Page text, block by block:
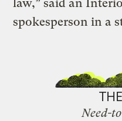
law,” said an
spokesperson in a
Need-